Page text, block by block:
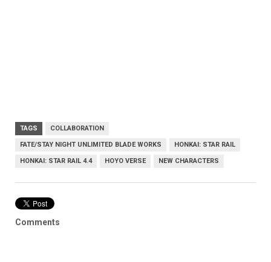
TAGS COLLABORATION
FATE/STAY NIGHT UNLIMITED BLADE WORKS HONKAI: STAR RAIL
HONKAI: STAR RAIL 4.4 HOYO VERSE NEW CHARACTERS
Comments